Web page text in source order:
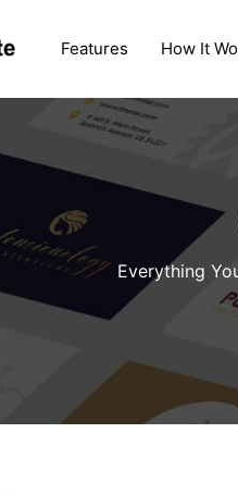
Features How It
Everything